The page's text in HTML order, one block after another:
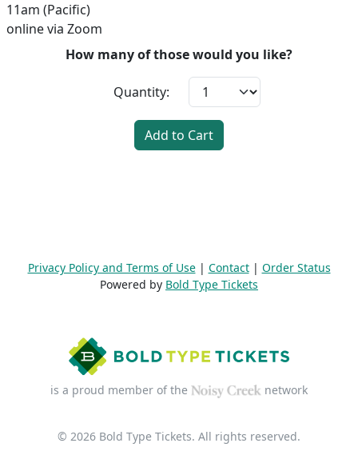
11am (Pacific)
online via Zoom
How many of those would you like?
Quantity:
Add to Cart
Privacy Policy and Terms of Use| Contact| Order Status
Powered by Bold Type Tickets
is a proud member of the network
© 2026 Bold Type Tickets. All rights reserved.